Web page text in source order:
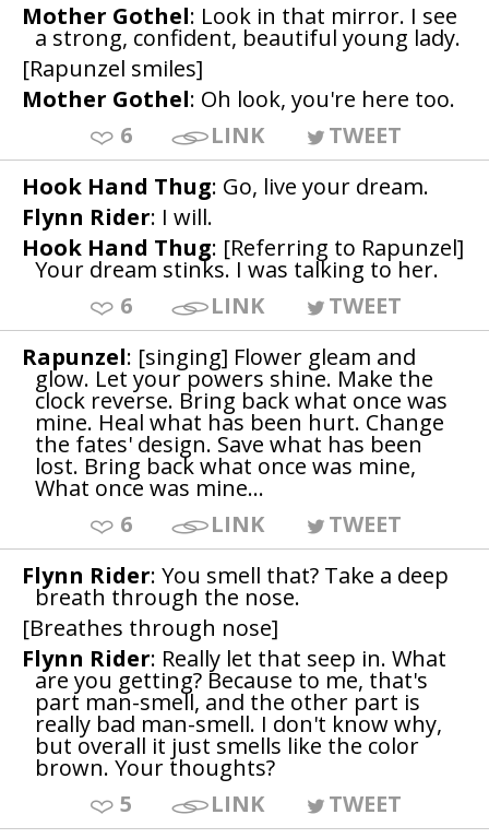
Mother Gothel: Look in that mirror. I see
a strong, confident, beautiful young lady.
[Rapunzel smiles]
Mother Gothel: Oh look, you're here too.
6
LINK
TWEET
Hook Hand Thug: Go, live your dream.
Flynn Rider: I will.
Hook Hand Thug: [Referring to Rapunzel]
Your dream stinks. I was talking to her.
6
LINK
TWEET
Rapunzel: [singing] Flower gleam and
glow. Let your powers shine. Make the
clock reverse. Bring back what once was
mine. Heal what has been hurt. Change
the fates' design. Save what has been
lost. Bring back what once was mine,
What once was mine...
6
LINK
TWEET
Flynn Rider: You smell that? Take a deep
breath through the nose.
[Breathes through nose]
Flynn Rider: Really let that seep in. What
are you getting? Because to me, that's
part man-smell, and the other part is
really bad man-smell. I don't know why,
but overall it just smells like the color
brown. Your thoughts?
5
LINK
TWEET